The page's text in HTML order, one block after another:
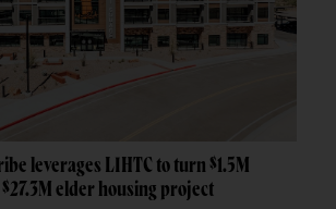
leverages LIHTC to turn $1.5M
elder housing project